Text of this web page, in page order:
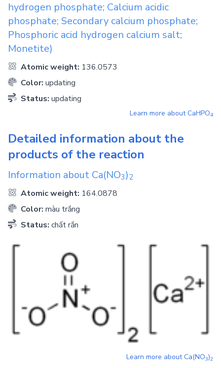
hydrogen phosphate; Calcium acidic
phosphate; Secondary calcium phosphate;
Phosphoric acid hydrogen calcium salt;
Monetite)
Atomic weight: 136.0573
Color: updating
Status: updating
Learn more aboutCaHPO4
Detailed information about the
products of the reaction
Information about Ca(NO3)2
Atomic weight: 164.0878
Color: màu trắng
Status: chất rắn
Learn more aboutCa(NO3)2